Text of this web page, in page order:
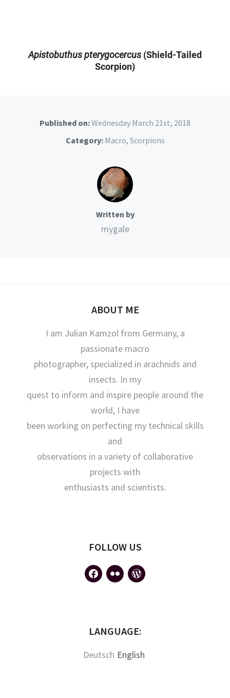
Apistobuthus pterygocercus (Shield-Tailed
Scorpion)
Published on:Wednesday March 21st, 2018
Category: Macro, Scorpions
Written by
mygale
ABOUT ME
I am Julian Kamzol from Germany, a
passionate macro
photographer, specialized in arachnids and
insects. In my
quest to inform and inspire people around the
world, I have
been working on perfecting my technical skills
and
observations in a variety of collaborative
projects with
enthusiasts and scientists.
FOLLOW US
facebook
flickr wordpress
LANGUAGE:
Deutsch English